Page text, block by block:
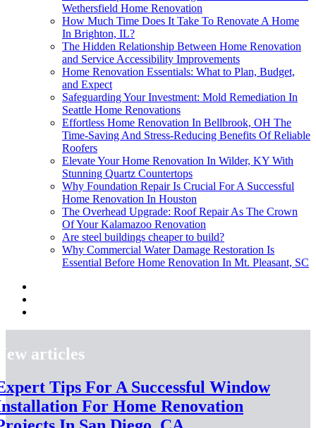
Wethersfield Home Renovation
How Much Time Does It Take To Renovate A Home
In Brighton, IL?
The Hidden Relationship Between Home Renovation
and Service Accessibility Improvements
Home Renovation Essentials: What to Plan, Budget,
and Expect
Safeguarding Your Investment: Mold Remediation In
Seattle Home Renovations
Effortless Home Renovation In Bellbrook, OH The
Time-Saving And Stress-Reducing Benefits Of Reliable
Roofers
Elevate Your Home Renovation In Wilder, KY With
Stunning Quartz Countertops
Why Foundation Repair Is Crucial For A Successful
Home Renovation In Houston
The Overhead Upgrade: Roof Repair As The Crown
Of Your Kalamazoo Renovation
Are steel buildings cheaper to build?
Why Commercial Water Damage Restoration Is
Essential Before Home Renovation In Mt. Pleasant, SC
articles
Tips For A Successful Window
For Home Renovation